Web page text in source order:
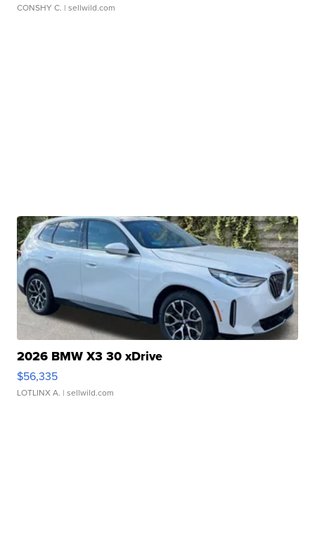
CONSHY C. | sellwild.com
2026 BMW X3 30 xDrive
$56,335
LOTLINX A. | sellwild.com